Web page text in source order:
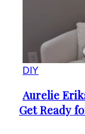
DIY
Section
Heading
Aurelie
Get Ready